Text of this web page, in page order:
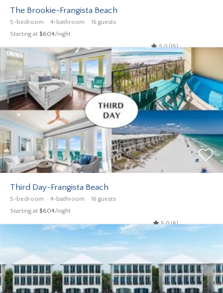
The Brookie-Frangista Beach
5-bedroom 4-bathroom 16 guests
Starting at $604/night
5.0 (15)
Third Day-Frangista Beach
5-bedroom 4-bathroom 16 guests
Starting at $604/night
5.0 (6)